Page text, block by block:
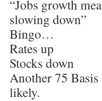
“Jobs growth
slowing down”
Bingo…
Rates up
Stocks down
Another 75 Basis
likely.